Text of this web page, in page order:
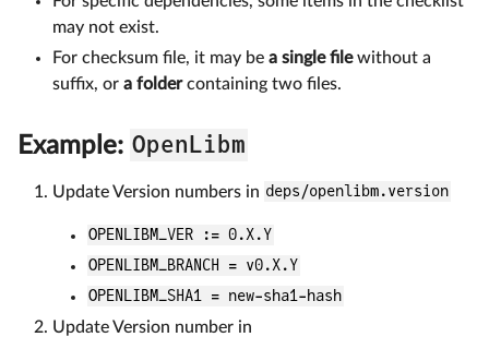
may not exist.
For checksum file, it may be a single filewithout a
suffix, or a foldercontaining two files.
Example: OpenLibm
Update Version numbers in deps/openlibm.version
OPENLIBM_VER := 0.X.Y
OPENLIBM_BRANCH = v0.X.Y
OPENLIBM_SHA1 = new-sha1-hash
Update Version number in